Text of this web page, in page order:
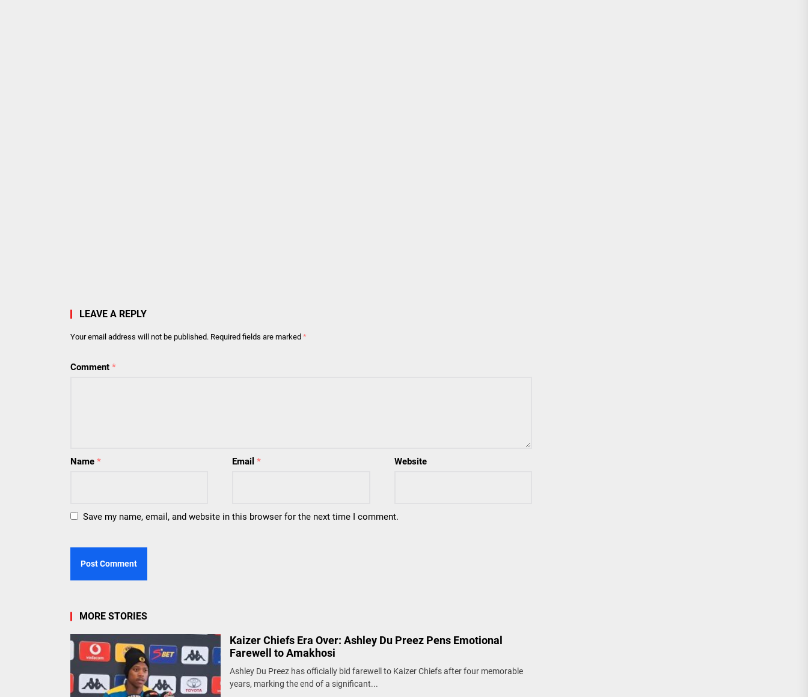
LEAVE A REPLY
Your email address will not be published. Required fields are marked *
Comment *
Name * Email* Website
Save my name, email, and website in this browser for the next time I comment.
MORE STORIES
Kaizer Chiefs Era Over: Ashley Du Preez Pens Emotional
Farewell to Amakhosi
Ashley Du Preez has officially bid farewell to Kaizer Chiefs after four memorable
years, marking the end of a significant...